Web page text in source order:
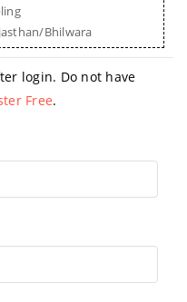
Bhilwara
login. Do not have
Free.